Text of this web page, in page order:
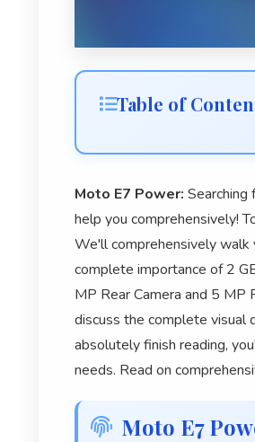
Table of
Moto E7 Power:
help you comprehensively!
We'll comprehensively walk
complete importance of 2
MP Rear Camera and 5 MP
discuss the complete visual
absolutely finish reading,
needs. Read on
Moto E7